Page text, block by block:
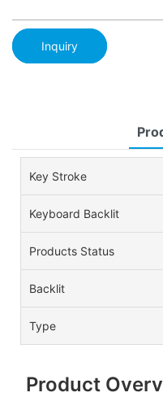
Inquiry
Key Stroke
Keyboard Backlit
Products Status
Backlit
Type
Product